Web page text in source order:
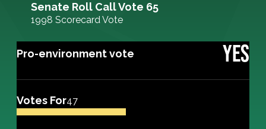
Senate Roll Call Vote 65
1998 Scorecard Vote
Pro-environment vote YES
Votes For47